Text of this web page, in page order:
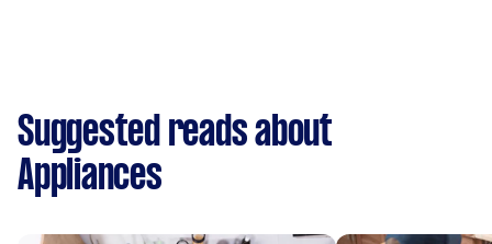
Suggested reads about
Appliances